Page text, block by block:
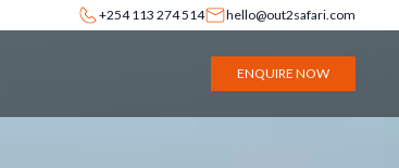
+254 113 274 514 hello@out2safari.com
ENQUIRE NOW